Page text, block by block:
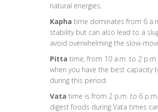
natural energies.
Kapha time dominates from 6
stability but can also lead to a
avoid overwhelming the slow-
Pitta time, from 10 a.m. to 2
when you have the best capacity
during this period.
Vata time is from 2 p.m. to 6
digest foods during Vata times